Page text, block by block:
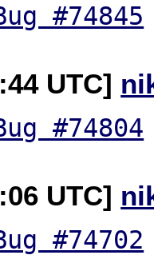
#74845
UTC]
#74804
UTC]
#74702